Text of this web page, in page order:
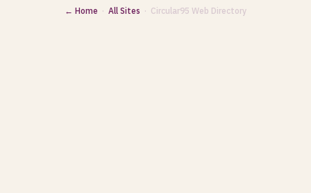
← Home · All Sites · Circular95 Web Directory